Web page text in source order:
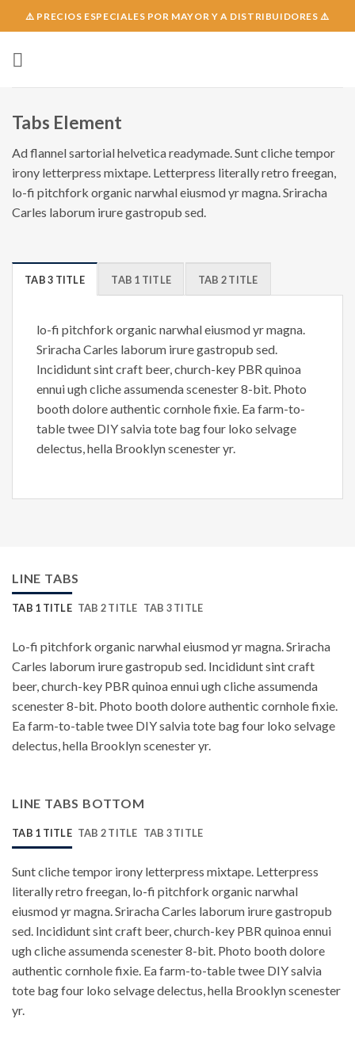
to
⚠️ PRECIOS ESPECIALES POR MAYOR Y A DISTRIBUIDORES ⚠️
Tabs Element
Ad flannel sartorial helvetica readymade. Sunt cliche tempor
irony letterpress mixtape. Letterpress literally retro freegan,
lo-fi pitchfork organic narwhal eiusmod yr magna. Sriracha
Carles laborum irure gastropub sed.
TAB 3 TITLE TAB 1 TITLE TAB 2 TITLE
lo-fi pitchfork organic narwhal eiusmod yr magna.
Sriracha Carles laborum irure gastropub sed.
Incididunt sint craft beer, church-key PBR quinoa
ennui ugh cliche assumenda scenester 8-bit. Photo
booth dolore authentic cornhole fixie. Ea farm-to-
table twee DIY salvia tote bag four loko selvage
delectus, hella Brooklyn scenester yr.
LINE TABS
TAB 1 TITLE TAB 2 TITLE TAB 3 TITLE
Lo-fi pitchfork organic narwhal eiusmod yr magna. Sriracha
Carles laborum irure gastropub sed. Incididunt sint craft
beer, church-key PBR quinoa ennui ugh cliche assumenda
scenester 8-bit. Photo booth dolore authentic cornhole fixie.
Ea farm-to-table twee DIY salvia tote bag four loko selvage
delectus, hella Brooklyn scenester yr.
LINE TABS BOTTOM
TAB 1 TITLE TAB 2 TITLE TAB 3 TITLE
Sunt cliche tempor irony letterpress mixtape. Letterpress
literally retro freegan, lo-fi pitchfork organic narwhal
eiusmod yr magna. Sriracha Carles laborum irure gastropub
sed. Incididunt sint craft beer, church-key PBR quinoa ennui
ugh cliche assumenda scenester 8-bit. Photo booth dolore
authentic cornhole fixie. Ea farm-to-table twee DIY salvia
tote bag four loko selvage delectus, hella Brooklyn scenester
yr.